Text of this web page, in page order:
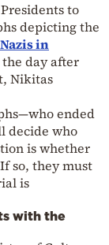
to
depicting the
in
day after
Nikitas
ended
decide who
is whether
so, they must
is
with the